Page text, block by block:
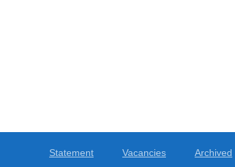
Statement Vacancies Archived